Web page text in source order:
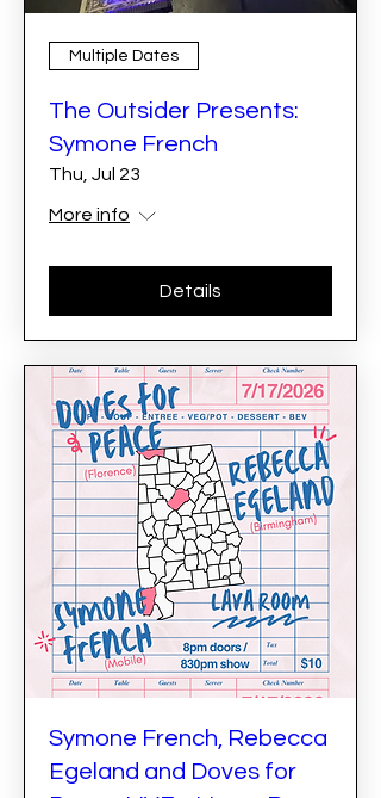
Multiple Dates
The Outsider Presents:
Symone French
Thu, Jul 23
More info
Details
Symone French, Rebecca
Egeland and Doves for